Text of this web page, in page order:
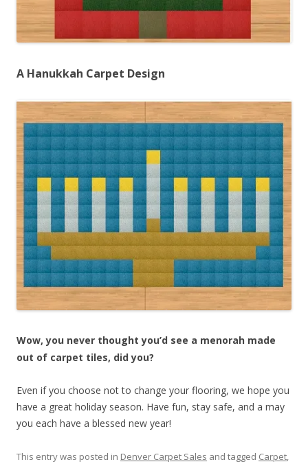
A Hanukkah Carpet Design
Wow, you never thought you’d see a menorah made
out of carpet tiles, did you?
Even if you choose not to change your flooring, we hope you
have a great holiday season. Have fun, stay safe, and a may
you each have a blessed new year!
This entry was posted in Denver Carpet Sales and tagged Carpet,